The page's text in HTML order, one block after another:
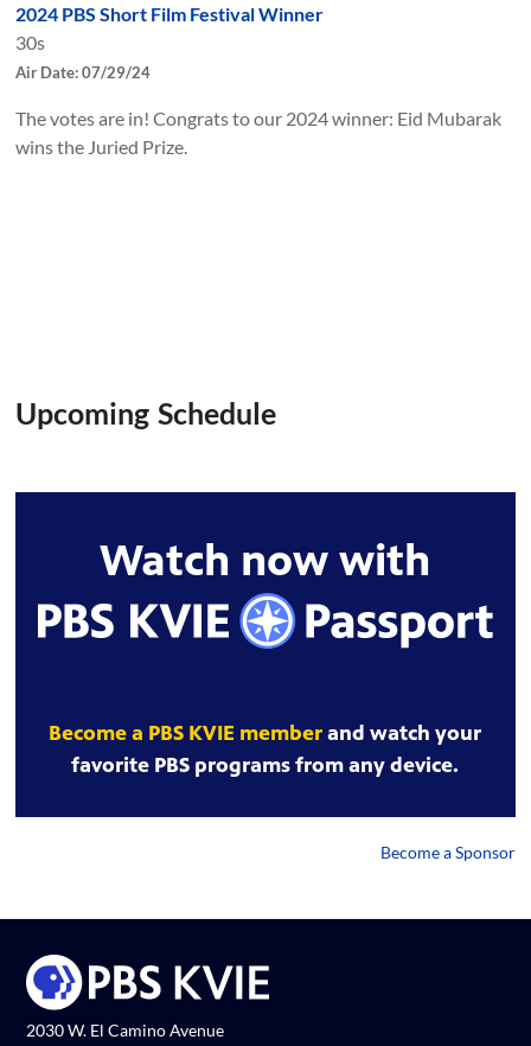
2024 PBS Short Film Festival Winner
30s
Air Date: 07/29/24
The votes are in! Congrats to our 2024 winner: Eid Mubarak
wins the Juried Prize.
Upcoming Schedule
Watch now with
Become a PBS KVIE memberand watch your
favorite PBS programs from any device.
Become a Sponsor
2030 W. El Camino Avenue